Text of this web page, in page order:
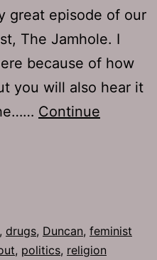
great episode of our
The Jamhole. I
because of how
you will also hear it
Continue
, drugs, Duncan, feminist
, politics, religion